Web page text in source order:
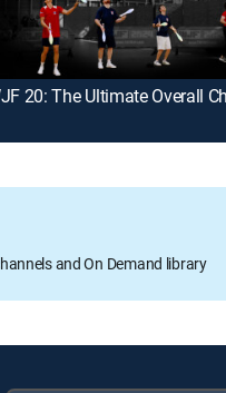
and On Demand library